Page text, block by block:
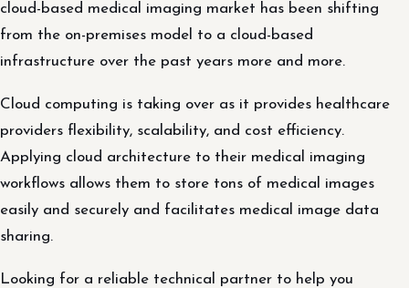
cloud-based medical imaging market has been shifting
from the on-premises model to a cloud-based
infrastructure over the past years more and more.
Cloud computing is taking over as it provides healthcare
providers flexibility, scalability, and cost efficiency.
Applying cloud architecture to their medical imaging
workflows allows them to store tons of medical images
easily and securely and facilitates medical image data
sharing.
Looking for a reliable technical partner to help you